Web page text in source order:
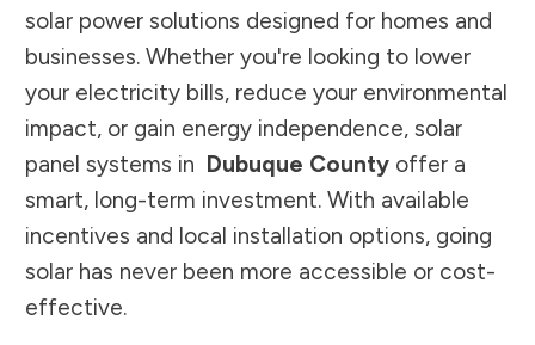
solar power solutions designed for homes and
businesses. Whether you're looking to lower
your electricity bills, reduce your environmental
impact, or gain energy independence, solar
panel systems in Dubuque County offer a
smart, long-term investment. With available
incentives and local installation options, going
solar has never been more accessible or cost-
effective.